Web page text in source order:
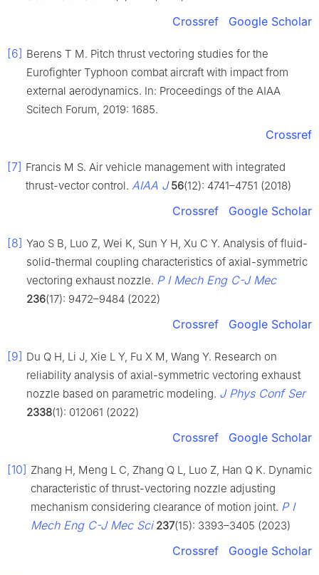
Crossref Google Scholar
[6] Berens T M. Pitch thrust vectoring studies for the
Eurofighter Typhoon combat aircraft with impact from
external aerodynamics. In: Proceedings of the AIAA
Scitech Forum, 2019: 1685.
Crossref
[7] Francis M S. Air vehicle management with integrated
thrust-vector control. AIAA J 56(12): 4741–4751 (2018)
Crossref Google Scholar
[8] Yao S B, Luo Z, Wei K, Sun Y H, Xu C Y. Analysis of fluid-
solid-thermal coupling characteristics of axial-symmetric
vectoring exhaust nozzle. P I Mech Eng C-J Mec
236(17): 9472–9484 (2022)
Crossref Google Scholar
[9] Du Q H, Li J, Xie L Y, Fu X M, Wang Y. Research on
reliability analysis of axial-symmetric vectoring exhaust
nozzle based on parametric modeling. J Phys Conf Ser
2338(1): 012061 (2022)
Crossref Google Scholar
[10] Zhang H, Meng L C, Zhang Q L, Luo Z, Han Q K. Dynamic
characteristic of thrust-vectoring nozzle adjusting
mechanism considering clearance of motion joint. P I
Mech Eng C-J Mec Sci 237(15): 3393–3405 (2023)
Crossref Google Scholar